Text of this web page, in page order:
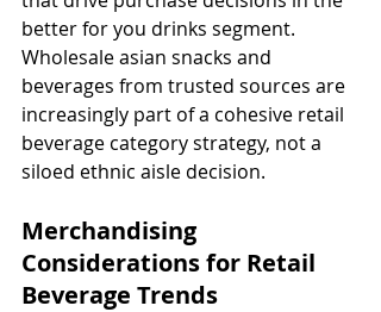
better for you drinks segment.
Wholesale asian snacks and
beverages from trusted sources are
increasingly part of a cohesive retail
beverage category strategy, not a
siloed ethnic aisle decision.
Merchandising
Considerations for Retail
Beverage Trends